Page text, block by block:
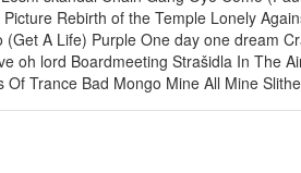
Rebirth of the Temple Lonely
A Life) Purple One day one dream
oh lord Boardmeeting Strašidla In The
Of Trance Bad Mongo Mine All Mine